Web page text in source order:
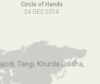
Circle of Hands
24 DEC 2014
Tangi, Khurda Odisha,